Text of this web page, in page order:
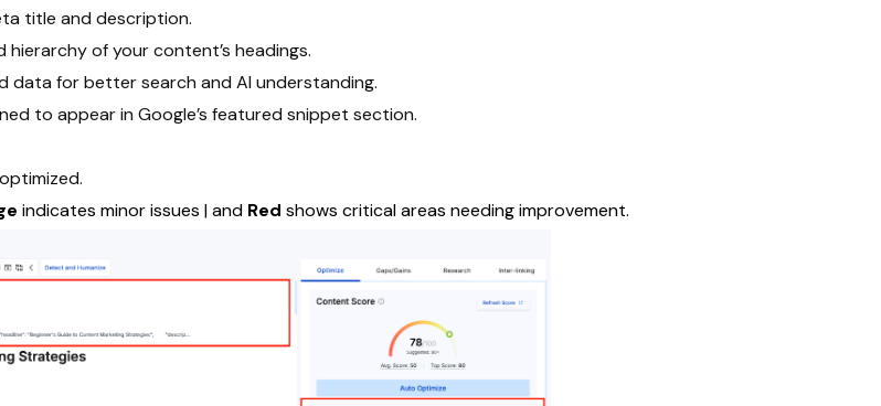
title and description.
of your content’s headings.
for better search and AI understanding.
to appear in Google’s featured snippet section.
indicates minor issues | and Red shows critical areas needing improvement.